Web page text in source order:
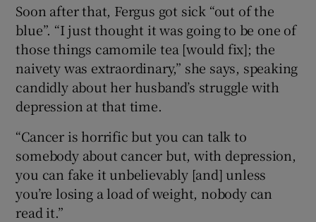
Soon after that, Fergus got sick “out of the
blue”. “I just thought it was going to be one of
those things camomile tea [would fix]; the
naivety was extraordinary,” she says, speaking
candidly about her husband’s struggle with
depression at that time.
“Cancer is horrific but you can talk to
somebody about cancer but, with depression,
you can fake it unbelievably [and] unless
you’re losing a load of weight, nobody can
read it.”